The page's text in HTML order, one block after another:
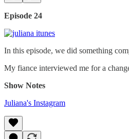
Episode 24
In this episode, we did something
My fiance interviewed me for a
Show Notes
Juliana's Instagram